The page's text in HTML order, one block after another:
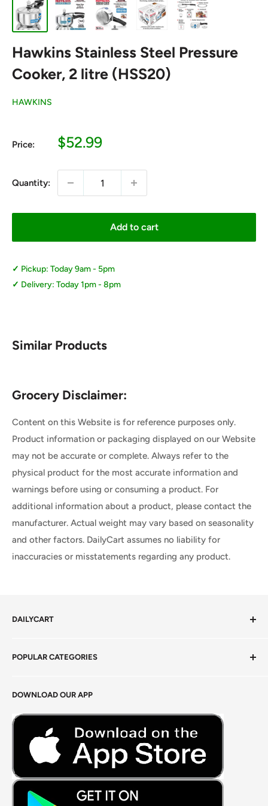
Hawkins Stainless Steel Pressure
Cooker, 2 litre (HSS20)
HAWKINS
Price:
Sale
$52.99
Quantity:
Add to cart
Pickup: Today 9am - 5pm
Delivery: Today 1pm - 8pm
Similar Products
Grocery Disclaimer:
Content on this Website is for reference purposes only.
Product information or packaging displayed on our Website
may not be accurate or complete. Always refer to the
physical product for the most accurate information and
warnings before using or consuming a product. For
additional information about a product, please contact the
manufacturer. Actual weight may vary based on seasonality
and other factors. DailyCart assumes no liability for
inaccuracies or misstatements regarding any product.
DAILYCART
Terms of Service
Careers
DOWNLOAD OUR APP
POPULAR CATEGORIES
Foods Grains & Flours
Fresh Meat
Masalas, Spices & Pastes